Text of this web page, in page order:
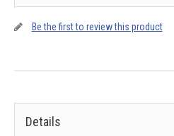
Be the first to review this product
Details